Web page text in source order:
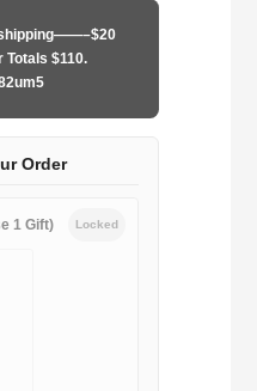
Totals $110.
Order
1 Gift) Locked